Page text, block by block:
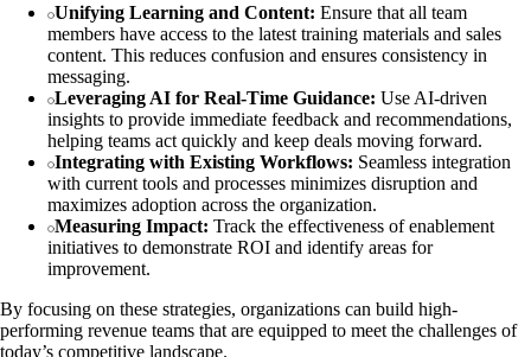
Unifying Learning and Content: Ensure that all team
members have access to the latest training materials and sales
content. This reduces confusion and ensures consistency in
messaging.
Leveraging AI for Real-Time Guidance: Use AI-driven
insights to provide immediate feedback and recommendations,
helping teams act quickly and keep deals moving forward.
Integrating with Existing Workflows: Seamless integration
with current tools and processes minimizes disruption and
maximizes adoption across the organization.
Measuring Impact: Track the effectiveness of enablement
initiatives to demonstrate ROI and identify areas for
improvement.
By focusing on these strategies, organizations can build high-
performing revenue teams that are equipped to meet the challenges of
today’s competitive landscape.